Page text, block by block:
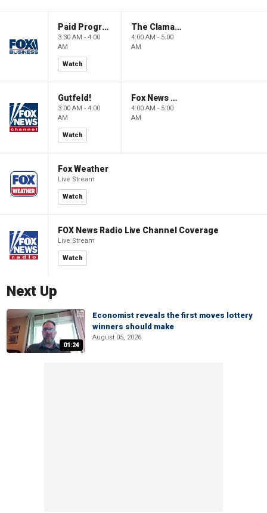
Paid Programming
3:30 AM - 4:00
AM
Watch
The Claman Countdown: Power Players
4:00 AM - 5:00
AM
Gutfeld!
3:00 AM - 4:00
AM
Watch
Fox News @ Night
4:00 AM - 5:00
AM
Fox Weather
Live Stream
Watch
FOX News Radio Live Channel Coverage
Live Stream
Watch
Next Up
01:24
Economist reveals the first moves lottery
winners should make
August 05, 2026